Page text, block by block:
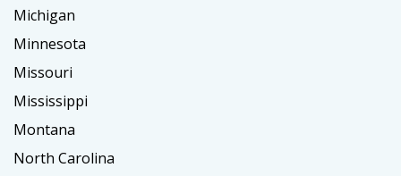
Michigan
Minnesota
Missouri
Mississippi
Montana
North Carolina